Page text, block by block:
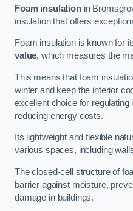
Foam insulationin
insulation that offers
Foam insulation is known for
value, which measures the
This means that foam
winter and keep the interior
excellent choice for regulating
reducing energy costs.
Its lightweight and flexible
various spaces, including
The closed-cell structure of
barrier against moisture,
damage in buildings.